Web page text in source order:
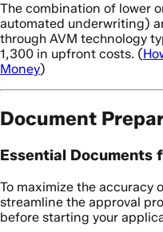
The combination of lower
automated underwriting)
through AVM technology
1,300 in upfront costs. (
Money)
Document
Essential Documents
To maximize the accuracy
streamline the approval
before starting your